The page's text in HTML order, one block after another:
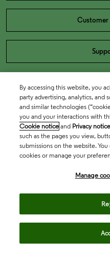
Customer
By accessing this website, you
party advertising, analytics, and
and similar technologies
you and your interactions with
Cookie notice and Privacy notice
such as the pages you view,
submissions on the website.
cookies or manage your
Manage